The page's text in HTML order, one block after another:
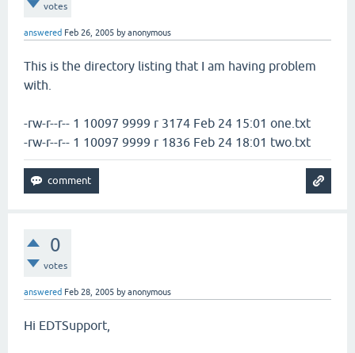
votes
answered Feb 26, 2005 byanonymous
This is the directory listing that I am having problem
with.
-rw-r--r-- 1 10097 9999 r 3174 Feb 24 15:01 one.txt
-rw-r--r-- 1 10097 9999 r 1836 Feb 24 18:01 two.txt
0
votes
answered Feb 28, 2005 byanonymous
Hi EDTSupport,